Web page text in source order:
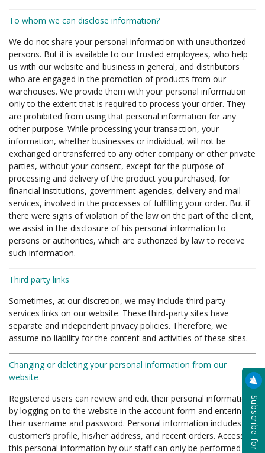
To whom we can disclose information?
We do not share your personal information with unauthorized
persons. But it is available to our trusted employees, who help
us with our website and business in general, and distributors
who are engaged in the promotion of products from our
warehouses. We provide them with your personal information
only to the extent that is required to process your order. They
are prohibited from using that personal information for any
other purpose. While processing your transaction, your
information, whether businesses or individual, will not be
exchanged or transferred to any other company or other private
parties, without your consent, except for the purpose of
processing and delivery of the product you purchased, for
financial institutions, government agencies, delivery and mail
services, involved in the processes of fulfilling your order. But if
there were signs of violation of the law on the part of the client,
we assist in the disclosure of his personal information to
persons or authorities, which are authorized by law to receive
such information.
Third party links
Sometimes, at our discretion, we may include third party
services links on our website. These third-party sites have
separate and independent privacy policies. Therefore, we
assume no liability for the content and activities of these sites.
Changing or deleting your personal information from our
website
Registered users can review and edit their personal information
by logging on to the website in the account form and entering
their username and password. Personal information includes the
customer’s profile, his/her address, and recent orders. Access to
this personal information by our staff can only be performed in